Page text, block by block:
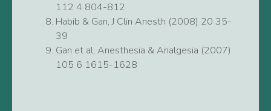
112 4 804-812
Habib & Gan, J Clin Anesth (2008) 20 35-
39
Gan et al, Anesthesia & Analgesia (2007)
105 6 1615-1628